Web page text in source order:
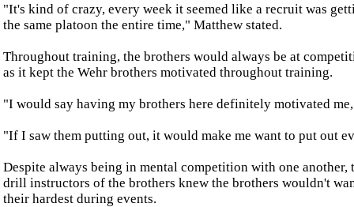
"It's kind of crazy, every week it seemed like a recruit was
the same platoon the entire time," Matthew stated.
Throughout training, the brothers would always be at
as it kept the Wehr brothers motivated throughout training.
"I would say having my brothers here definitely motivated
"If I saw them putting out, it would make me want to put out
Despite always being in mental competition with one
drill instructors of the brothers knew the brothers wouldn't
their hardest during events.